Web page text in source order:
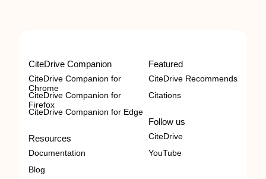
CiteDrive Companion
CiteDrive Companion for
Chrome
CiteDrive Companion for
Firefox
CiteDrive Companion for Edge
Resources
Documentation
Blog
Featured
CiteDrive Recommends
Citations
Follow us
CiteDrive
YouTube